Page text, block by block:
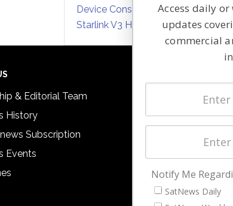
Device Constellation Matrix with
Starlink V3 Hardware
& Editorial Team
History
Subscription
Events
Latest Stories
Magazines
Cookie & Privacy
Access daily
updates
commercial
Notify Me
SatNews Daily